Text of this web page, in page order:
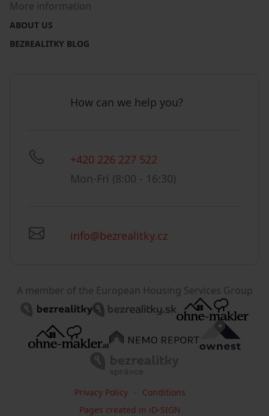
More information
ABOUT US
BEZREALITKY BLOG
How can we help you?
+420 226 227 522
Mon-Fri (8:00 - 16:30)
info@bezrealitky.cz
A member of the European Housing Services Group
Privacy Policy
Conditions
Pages created in iD-SIGN